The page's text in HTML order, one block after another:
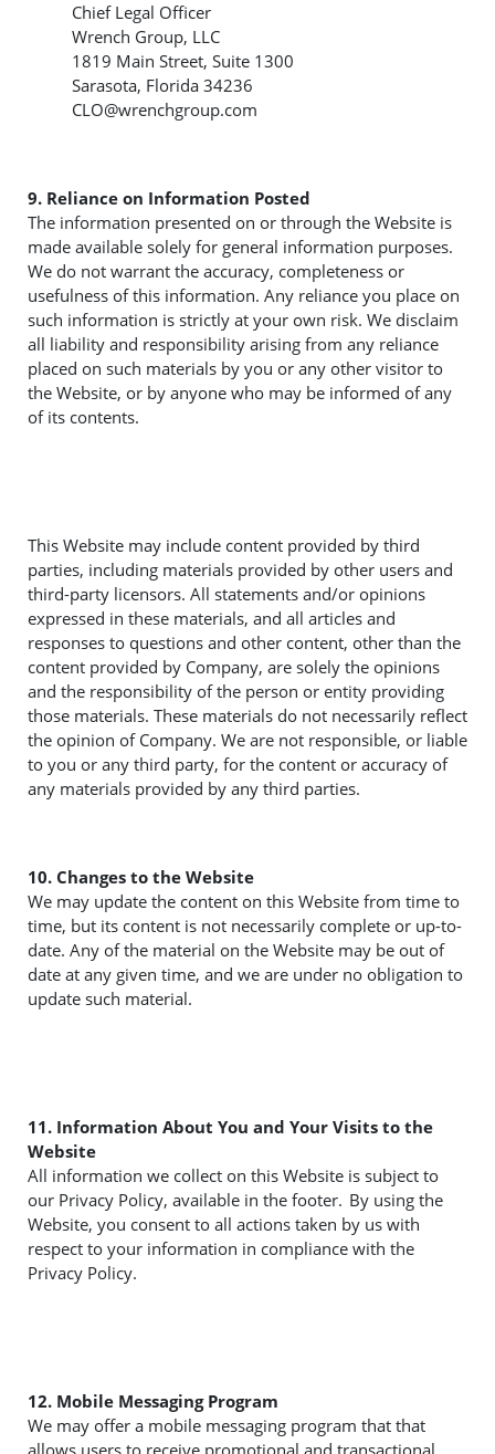
Chief Legal Officer
Wrench Group, LLC
1819 Main Street, Suite 1300
Sarasota, Florida 34236
CLO@wrenchgroup.com
9. Reliance on Information Posted
The information presented on or through the Website is
made available solely for general information purposes.
We do not warrant the accuracy, completeness or
usefulness of this information. Any reliance you place on
such information is strictly at your own risk. We disclaim
all liability and responsibility arising from any reliance
placed on such materials by you or any other visitor to
the Website, or by anyone who may be informed of any
of its contents.
This Website may include content provided by third
parties, including materials provided by other users and
third-party licensors. All statements and/or opinions
expressed in these materials, and all articles and
responses to questions and other content, other than the
content provided by Company, are solely the opinions
and the responsibility of the person or entity providing
those materials. These materials do not necessarily reflect
the opinion of Company. We are not responsible, or liable
to you or any third party, for the content or accuracy of
any materials provided by any third parties.
10. Changes to the Website
We may update the content on this Website from time to
time, but its content is not necessarily complete or up-to-
date. Any of the material on the Website may be out of
date at any given time, and we are under no obligation to
update such material.
11. Information About You and Your Visits to the
Website
All information we collect on this Website is subject to
our Privacy Policy, available in the footer. By using the
Website, you consent to all actions taken by us with
respect to your information in compliance with the
Privacy Policy.
12. Mobile Messaging Program
We may offer a mobile messaging program that that
allows users to receive promotional and transactional